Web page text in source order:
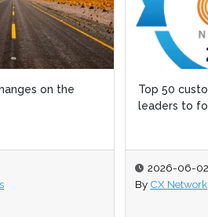
on the
Top 50
leaders to
2026-06-02
By CX Network
on the
Top 50
leaders to
2026-06-02
By CX Network